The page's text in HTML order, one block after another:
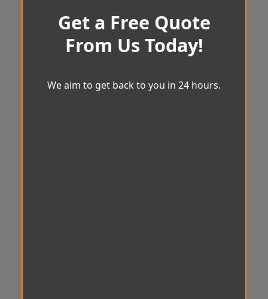
Get a Free Quote
From Us Today!
We aim to get back to you in 24 hours.